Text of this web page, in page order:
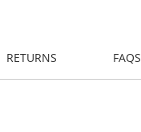
RETURNS FAQS